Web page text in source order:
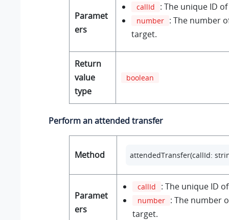
Paramet
ers
callId : The unique ID
number : The number
target.
Return
value
type
boolean
Perform an attended transfer
Method attendedTransfer(callId:
Paramet
ers
callId : The unique ID
number : The number
target.